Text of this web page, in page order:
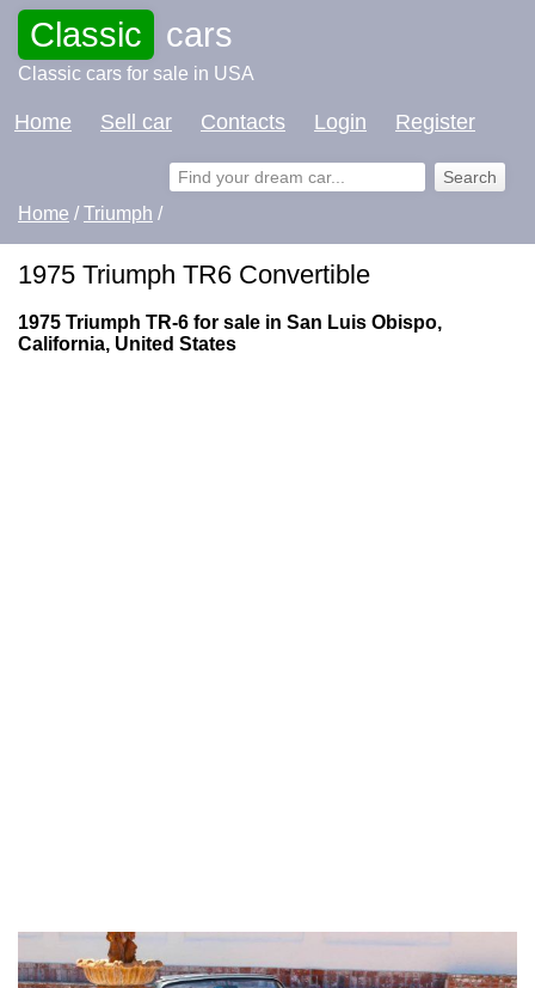
Classic cars
Classic cars for sale in USA
Home Sell car Contacts Login Register
Home /Triumph /
1975 Triumph TR6 Convertible
1975 Triumph TR-6 for sale in San Luis Obispo,
California, United States